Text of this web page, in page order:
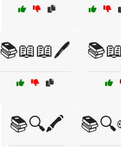
📚📖📖🖊️
📚🔍🖍️